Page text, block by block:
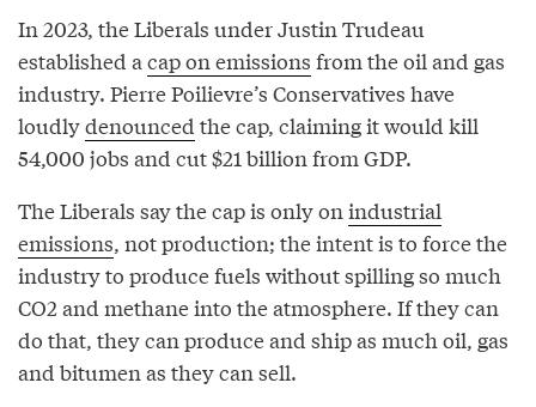
In 2023, the Liberals under Justin Trudeau
established a cap on emissions from the oil and gas
industry. Pierre Poilievre’s Conservatives have
loudlydenounced the cap, claiming it would kill
54,000 jobs and cut $21 billion from GDP.
The Liberals say the cap is only on industrial
emissions, not production; the intent is to force the
industry to produce fuels without spilling so much
CO2 and methane into the atmosphere. If they can
do that, they can produce and ship as much oil, gas
and bitumen as they can sell.